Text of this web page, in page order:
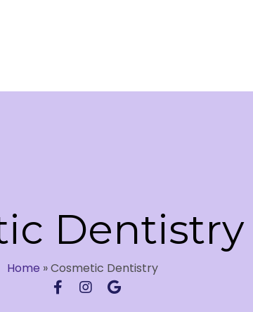
Dentistry
Home »Cosmetic Dentistry